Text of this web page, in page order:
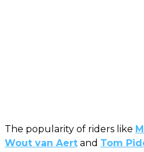
The popularity of riders like
Wout van Aert and Tom